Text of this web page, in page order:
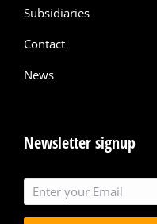
Subsidiaries
Contact
News
Newsletter signup